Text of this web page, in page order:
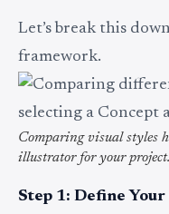
Let’s break this
framework.
Comparing visual styles
illustrator for your project.
Step 1: Define